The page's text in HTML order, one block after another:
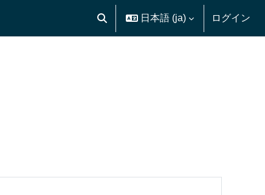
検索入力に切り替える
日本語 ‎(ja)‎ ログイン